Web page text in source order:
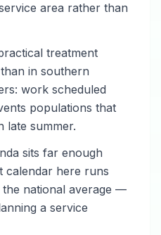
area rather than
treatment
in southern
work scheduled
populations that
late summer.
sits far enough
calendar here runs
national average —
a service